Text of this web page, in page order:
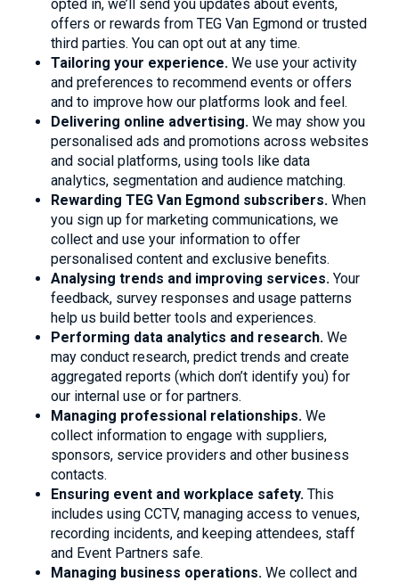
opted in, we’ll send you updates about events,
offers or rewards from TEG Van Egmond or trusted
third parties. You can opt out at any time.
Tailoring your experience. We use your activity
and preferences to recommend events or offers
and to improve how our platforms look and feel.
Delivering online advertising. We may show you
personalised ads and promotions across websites
and social platforms, using tools like data
analytics, segmentation and audience matching.
Rewarding TEG Van Egmond subscribers. When
you sign up for marketing communications, we
collect and use your information to offer
personalised content and exclusive benefits.
Analysing trends and improving services. Your
feedback, survey responses and usage patterns
help us build better tools and experiences.
Performing data analytics and research. We
may conduct research, predict trends and create
aggregated reports (which don’t identify you) for
our internal use or for partners.
Managing professional relationships. We
collect information to engage with suppliers,
sponsors, service providers and other business
contacts.
Ensuring event and workplace safety. This
includes using CCTV, managing access to venues,
recording incidents, and keeping attendees, staff
and Event Partners safe.
Managing business operations. We collect and